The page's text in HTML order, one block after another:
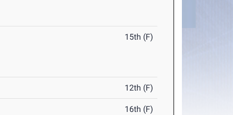
15th (F)
12th (F)
16th (F)